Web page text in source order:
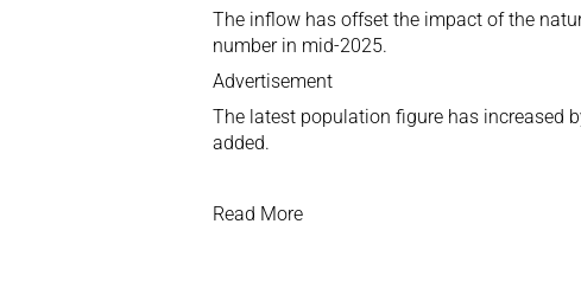
The inflow has offset the impact of the
number in mid-2025.
Advertisement
The latest population figure has increased
added.
Read More